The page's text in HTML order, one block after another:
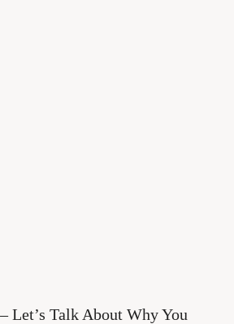
Let’s Talk About Why You